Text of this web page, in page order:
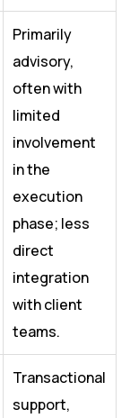
Primarily
advisory,
often with
limited
involvement
in the
execution
phase; less
direct
integration
with client
teams.
Transactional
support,